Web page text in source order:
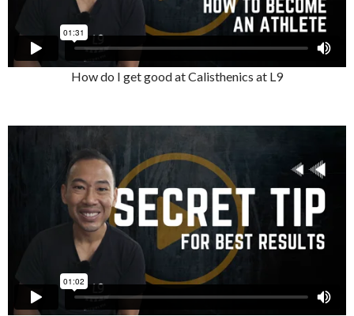
How do I get good at Calisthenics at L9